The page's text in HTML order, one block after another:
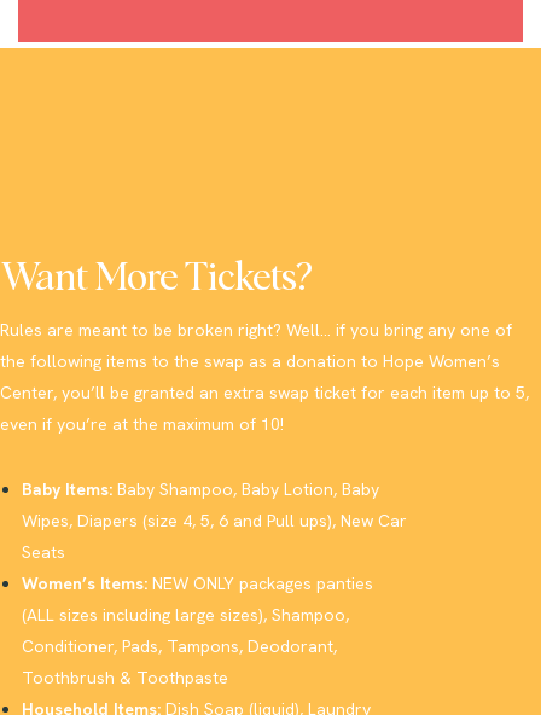
Want More Tickets?
Rules are meant to be broken right? Well… if you bring any one of
the following items to the swap as a donation to Hope Women’s
Center, you’ll be granted an extra swap ticket for each item up to 5,
even if you’re at the maximum of 10!
Baby Items:Baby Shampoo, Baby Lotion, Baby
Wipes, Diapers (size 4, 5, 6 and Pull ups), New Car
Seats
Women’s Items:NEW ONLY packages panties
(ALL sizes including large sizes), Shampoo,
Conditioner, Pads, Tampons, Deodorant,
Toothbrush & Toothpaste
Household Items:Dish Soap (liquid), Laundry